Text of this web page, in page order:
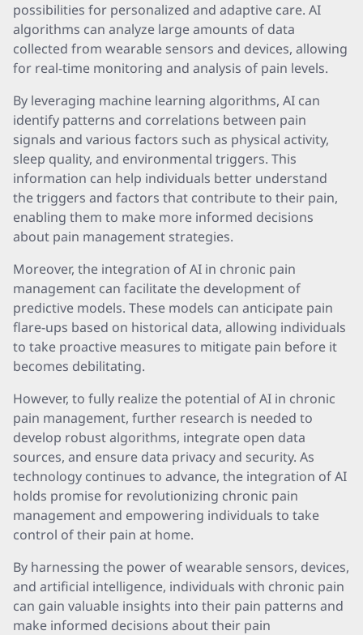
possibilities for personalized and adaptive care. AI
algorithms can analyze large amounts of data
collected from wearable sensors and devices, allowing
for real-time monitoring and analysis of pain levels.
By leveraging machine learning algorithms, AI can
identify patterns and correlations between pain
signals and various factors such as physical activity,
sleep quality, and environmental triggers. This
information can help individuals better understand
the triggers and factors that contribute to their pain,
enabling them to make more informed decisions
about pain management strategies.
Moreover, the integration of AI in chronic pain
management can facilitate the development of
predictive models. These models can anticipate pain
flare-ups based on historical data, allowing individuals
to take proactive measures to mitigate pain before it
becomes debilitating.
However, to fully realize the potential of AI in chronic
pain management, further research is needed to
develop robust algorithms, integrate open data
sources, and ensure data privacy and security. As
technology continues to advance, the integration of AI
holds promise for revolutionizing chronic pain
management and empowering individuals to take
control of their pain at home.
By harnessing the power of wearable sensors, devices,
and artificial intelligence, individuals with chronic pain
can gain valuable insights into their pain patterns and
make informed decisions about their pain